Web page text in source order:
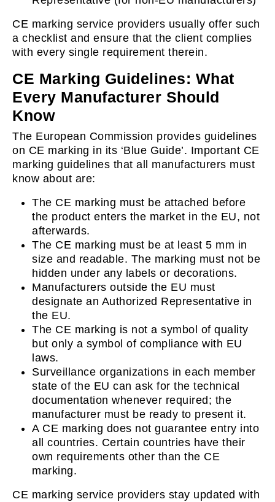
CE marking service providers usually offer such
a checklist and ensure that the client complies
with every single requirement therein.
CE Marking Guidelines: What
Every Manufacturer Should
Know
The European Commission provides guidelines
on CE marking in its ‘Blue Guide’. Important CE
marking guidelines that all manufacturers must
know about are:
The CE marking must be attached before
the product enters the market in the EU, not
afterwards.
The CE marking must be at least 5 mm in
size and readable. The marking must not be
hidden under any labels or decorations.
Manufacturers outside the EU must
designate an Authorized Representative in
the EU.
The CE marking is not a symbol of quality
but only a symbol of compliance with EU
laws.
Surveillance organizations in each member
state of the EU can ask for the technical
documentation whenever required; the
manufacturer must be ready to present it.
A CE marking does not guarantee entry into
all countries. Certain countries have their
own requirements other than the CE
marking.
CE marking service providers stay updated with